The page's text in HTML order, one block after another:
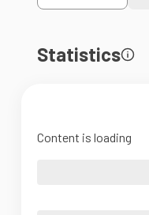
Statistics
Content is loading